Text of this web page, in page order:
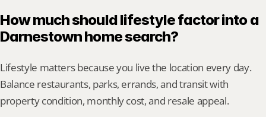
How much should lifestyle factor into a
Darnestown home search?
Lifestyle matters because you live the location every day.
Balance restaurants, parks, errands, and transit with
property condition, monthly cost, and resale appeal.